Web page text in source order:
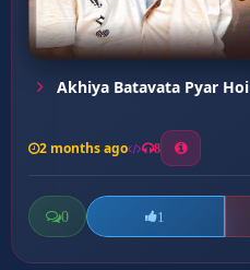
Akhiya Batavata Pyar Hoi
2 months ago 8
0 1